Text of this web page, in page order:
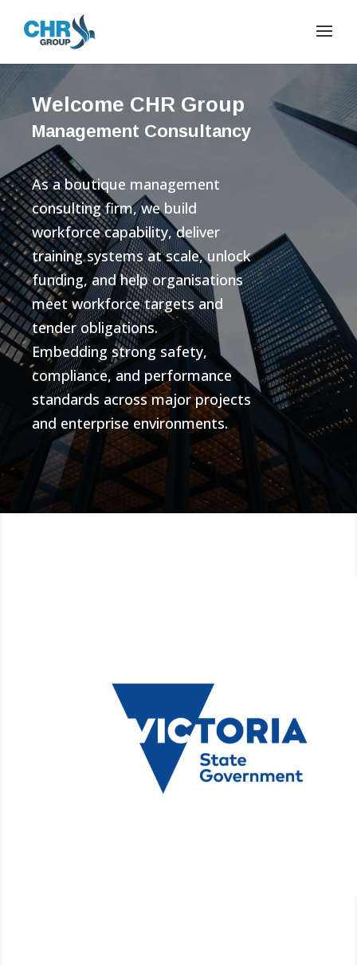
Welcome CHR Group
Management Consultancy
As a boutique management
consulting firm, we build
workforce capability, deliver
training systems at scale, unlock
funding, and help organisations
meet workforce targets and
tender obligations.
Embedding strong safety,
compliance, and performance
standards across major projects
and enterprise environments.